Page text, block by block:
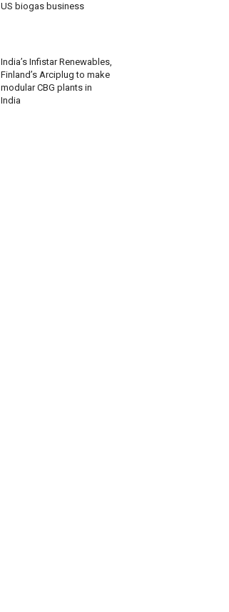
US biogas business
India’s Infistar Renewables,
Finland’s Arciplug to make
modular CBG plants in
India